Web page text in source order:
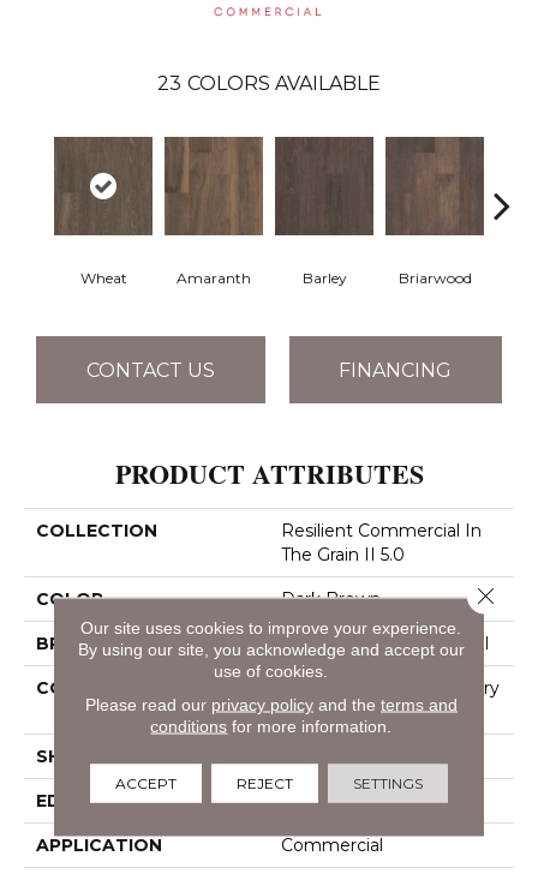
23 COLORS AVAILABLE
Wheat Amaranth Barley Briarwood
CONTACT US FINANCING
PRODUCT ATTRIBUTES
COLLECTION
Resilient Commercial In
The Grain II 5.0
COLOR Dark Brown
BRAND Philadelphia Commercial
CONSTRUCTION
High Performance Luxury
Vinyl Tile
SHAPE
EDGE Squared Edge
APPLICATION Commercial
Our site uses cookies to improve your experience.
By using our site, you acknowledge and accept our
use of cookies.
Please read our privacy policyand the terms and
conditions for more information.
ACCEPT REJECT SETTINGS
Close